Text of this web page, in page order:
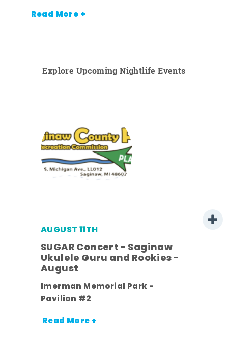
Read More +
Explore Upcoming Nightlife Events
AUGUST 11TH
SUGAR Concert - Saginaw
Ukulele Guru and Rookies -
August
Imerman Memorial Park -
Pavilion #2
Read More +